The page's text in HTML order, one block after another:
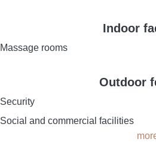
Indoor
Massage rooms
Outdoor
Security
Social and commercial facilities